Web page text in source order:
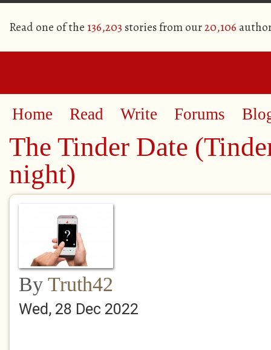
Read one of the 136,203 stories from our20,106
Home Read Write Forums
The Tinder Date
night)
By Truth42
Wed, 28 Dec 2022